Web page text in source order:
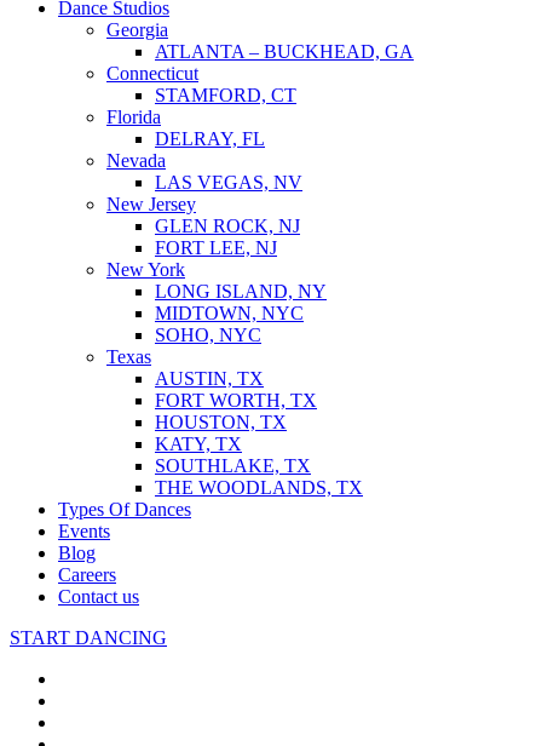
Dance Studios
Georgia
ATLANTA – BUCKHEAD, GA
Connecticut
STAMFORD, CT
Florida
DELRAY, FL
Nevada
LAS VEGAS, NV
New Jersey
GLEN ROCK, NJ
FORT LEE, NJ
New York
LONG ISLAND, NY
MIDTOWN, NYC
SOHO, NYC
Texas
AUSTIN, TX
FORT WORTH, TX
HOUSTON, TX
KATY, TX
SOUTHLAKE, TX
THE WOODLANDS, TX
Types Of Dances
Events
Blog
Careers
Contact us
START DANCING